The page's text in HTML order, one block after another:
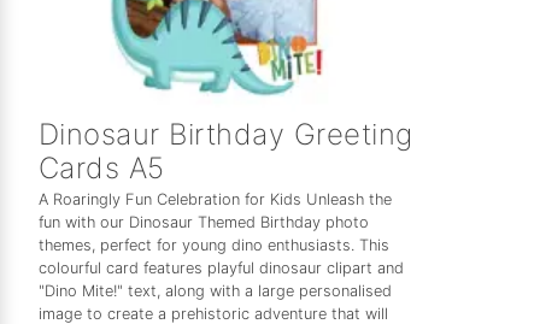
Dinosaur Birthday Greeting
Cards A5
A Roaringly Fun Celebration for Kids Unleash the
fun with our Dinosaur Themed Birthday photo
themes, perfect for young dino enthusiasts. This
colourful card features playful dinosaur clipart and
"Dino Mite!" text, along with a large personalised
image to create a prehistoric adventure that will